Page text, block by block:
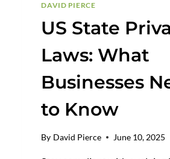
DAVID PIERCE
US State
Laws: What
Businesses
to Know
By David Pierce June 10, 2025